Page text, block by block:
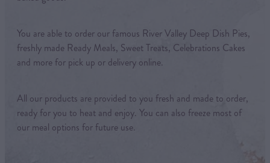
You are able to order our famous River Valley Deep Dish Pies,
freshly made Ready Meals, Sweet Treats, Celebrations Cakes
and more for pick up or delivery online.
All our products are provided to you fresh and made to order,
ready for you to heat and enjoy. You can also freeze most of
our meal options for future use.